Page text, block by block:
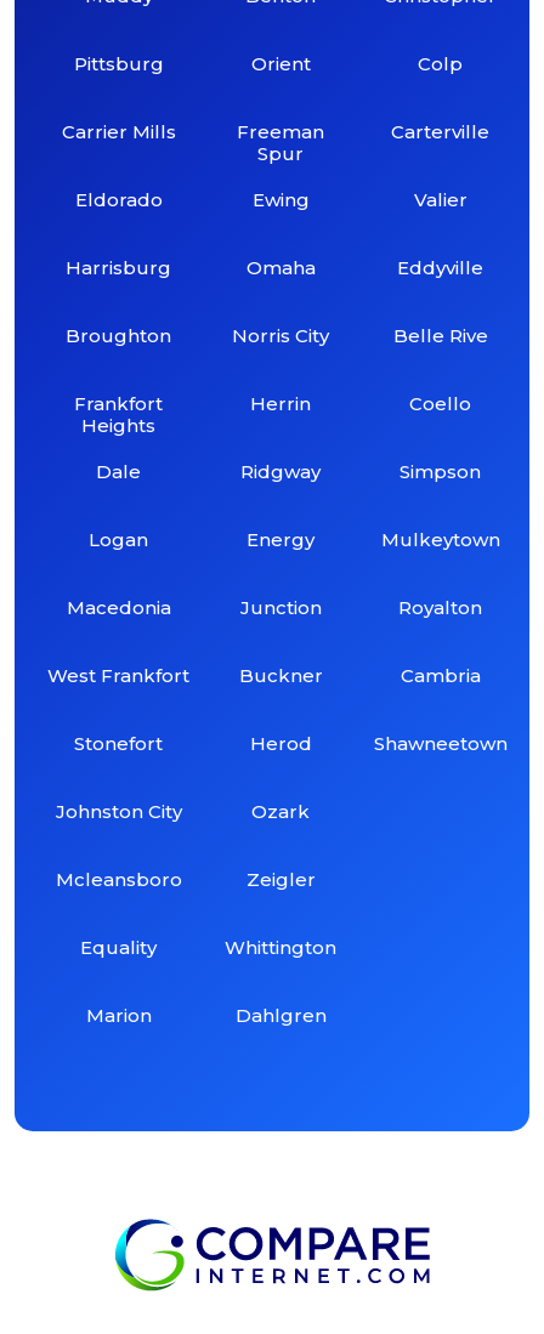
Pittsburg
Carrier Mills
Eldorado
Harrisburg
Broughton
Frankfort
Heights
Dale
Logan
Macedonia
West Frankfort
Stonefort
Johnston City
Mcleansboro
Equality
Marion
Orient
Freeman
Spur
Ewing
Omaha
Norris City
Herrin
Ridgway
Energy
Junction
Buckner
Herod
Ozark
Zeigler
Whittington
Dahlgren
Colp
Carterville
Valier
Eddyville
Belle Rive
Coello
Simpson
Mulkeytown
Royalton
Cambria
Shawneetown